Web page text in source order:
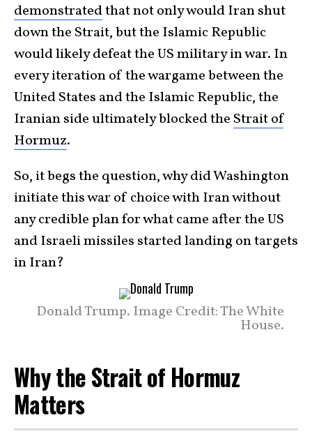
demonstratedthat not only would Iran shut
down the Strait, but the Islamic Republic
would likely defeat the US military in war. In
every iteration of the wargame between the
United States and the Islamic Republic, the
Iranian side ultimately blocked the Strait of
Hormuz.
So, it begs the question, why did Washington
initiate this war of choice with Iran without
any credible plan for what came after the US
and Israeli missiles started landing on targets
in Iran?
Donald Trump. Image Credit: The White
House.
Why the Strait of Hormuz
Matters